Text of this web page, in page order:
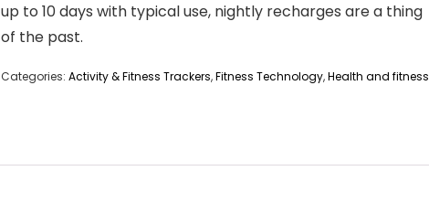
up to 10 days with typical use, nightly recharges are a thing
of the past.
Categories: Activity & Fitness Trackers,Fitness Technology,Health and fitness